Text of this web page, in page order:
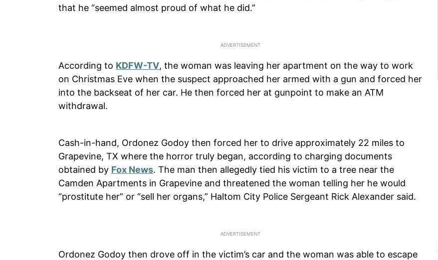
that he “seemed almost proud of what he did.”
According to KDFW-TV, the woman was leaving her apartment on the way to work
on Christmas Eve when the suspect approached her armed with a gun and forced her
into the backseat of her car. He then forced her at gunpoint to make an ATM
withdrawal.
Cash-in-hand, Ordonez Godoy then forced her to drive approximately 22 miles to
Grapevine, TX where the horror truly began, according to charging documents
obtained by Fox News. The man then allegedly tied his victim to a tree near the
Camden Apartments in Grapevine and threatened the woman telling her he would
“prostitute her” or “sell her organs,” Haltom City Police Sergeant Rick Alexander said.
Ordonez Godoy then drove off in the victim’s car and the woman was able to escape